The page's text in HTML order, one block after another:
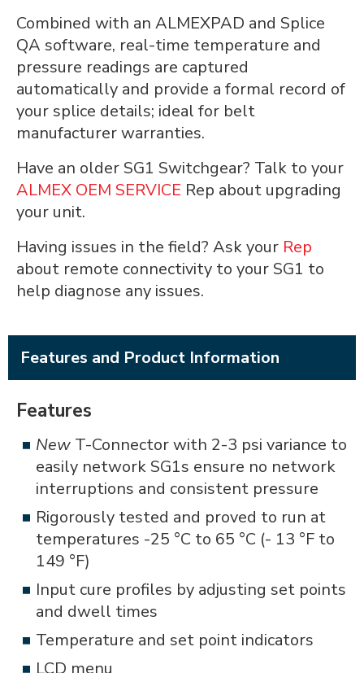
Combined with an ALMEXPAD and Splice
QA software, real-time temperature and
pressure readings are captured
automatically and provide a formal record of
your splice details; ideal for belt
manufacturer warranties.
Have an older SG1 Switchgear? Talk to your
ALMEX OEM SERVICE Rep about upgrading
your unit.
Having issues in the field? Ask your Rep
about remote connectivity to your SG1 to
help diagnose any issues.
Features and Product Information
Features
New T-Connector with 2-3 psi variance to
easily network SG1s ensure no network
interruptions and consistent pressure
Rigorously tested and proved to run at
temperatures -25 °C to 65 °C (- 13 °F to
149 °F)
Input cure profiles by adjusting set points
and dwell times
Temperature and set point indicators
LCD menu